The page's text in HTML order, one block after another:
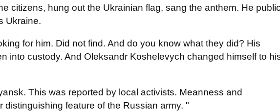
citizens, hung out the Ukrainian flag, sang the anthem. He
Ukraine.
for him. Did not find. And do you know what they did? His
into custody. And Oleksandr Koshelevych changed himself to
This was reported by local activists. Meanness and
distinguishing feature of the Russian army. "